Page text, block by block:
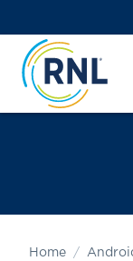
to
Content
to
navigation
map
Home